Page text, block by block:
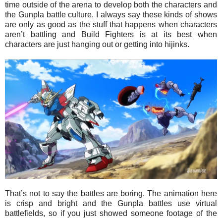
time outside of the arena to develop both the characters and
the Gunpla battle culture. I always say these kinds of shows
are only as good as the stuff that happens when characters
aren’t battling and Build Fighters is at its best when
characters are just hanging out or getting into hijinks.
That’s not to say the battles are boring. The animation here
is crisp and bright and the Gunpla battles use virtual
battlefields, so if you just showed someone footage of the